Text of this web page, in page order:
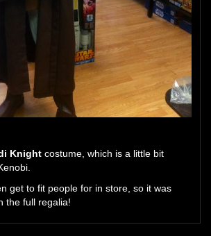
Knight costume, which is a little bit
get to fit people for in store, so it was
the full regalia!